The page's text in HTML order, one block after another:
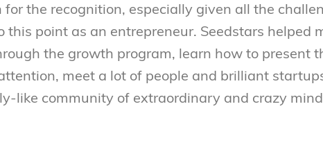
for the recognition, especially given all the
this point as an entrepreneur. Seedstars helped
the growth program, learn how to present
meet a lot of people and brilliant
like community of extraordinary and crazy